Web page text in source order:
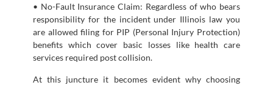
• No-Fault Insurance Claim: Regardless of who bears
responsibility for the incident under Illinois law you
are allowed filing for PIP (Personal Injury Protection)
benefits which cover basic losses like health care
services required post collision.
At this juncture it becomes evident why choosing